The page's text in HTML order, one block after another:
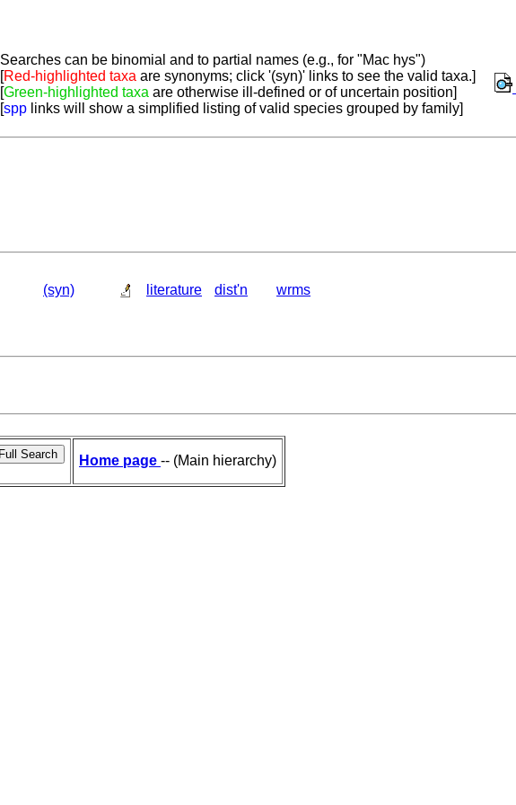
Searches can be binomial and to partial names (e.g., for "Mac hys")
[Red-highlighted taxa are synonyms; click '(syn)' links to see the valid taxa.]
[Green-highlighted taxa are otherwise ill-defined or of uncertain position]
[spp links will show a simplified listing of valid species grouped by family]
(syn) literature dist'n wrms
Home page -- (Main hierarchy)